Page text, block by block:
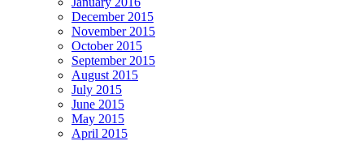
December 2015
November 2015
October 2015
September 2015
August 2015
July 2015
June 2015
May 2015
April 2015